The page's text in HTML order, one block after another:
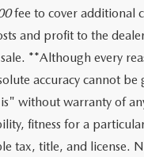
fee to cover additional
and profit to the
**Although every
accuracy cannot
is" without warranty of
fitness for a
tax, title, and license.